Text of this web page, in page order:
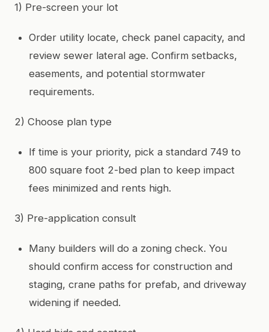
1) Pre-screen your lot
Order utility locate, check panel capacity, and
review sewer lateral age. Confirm setbacks,
easements, and potential stormwater
requirements.
2) Choose plan type
If time is your priority, pick a standard 749 to
800 square foot 2-bed plan to keep impact
fees minimized and rents high.
3) Pre-application consult
Many builders will do a zoning check. You
should confirm access for construction and
staging, crane paths for prefab, and driveway
widening if needed.